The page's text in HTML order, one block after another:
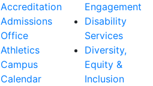
Accreditation
Admissions
Office
Athletics
Campus
Calendar
Engagement
Disability
Services
Diversity,
Equity &
Inclusion